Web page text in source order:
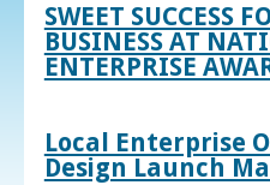
SWEET SUCCESS
BUSINESS AT
ENTERPRISE
Local Enterprise
Design Launch